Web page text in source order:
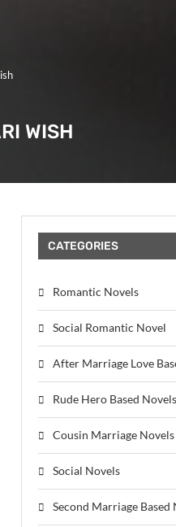
WISH
CATEGORIES
Romantic Novels
Social Romantic Novel
After Marriage Love
Rude Hero Based Novels
Cousin Marriage Novels
Social Novels
Second Marriage Based